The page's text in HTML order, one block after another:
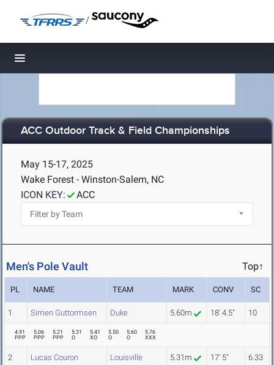
/
Toggle navigation
ACC Outdoor Track & Field Championships
May 15-17, 2025
Wake Forest - Winston-Salem, NC
ICON KEY:
ACC
Men's Pole Vault Top↑
PL NAME TEAM MARK CONV SC
1 Simen Guttormsen Duke 5.60m 18' 4.5" 10
4.91
PPP
5.06
PPP
5.21
PPP
5.31
O
5.41
XO
5.50
O
5.60
O
5.76
XXX
2 Lucas Couron Louisville 5.31m 17' 5" 6.33